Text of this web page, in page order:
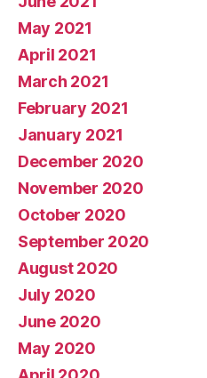
May 2021
April 2021
March 2021
February 2021
January 2021
December 2020
November 2020
October 2020
September 2020
August 2020
July 2020
June 2020
May 2020